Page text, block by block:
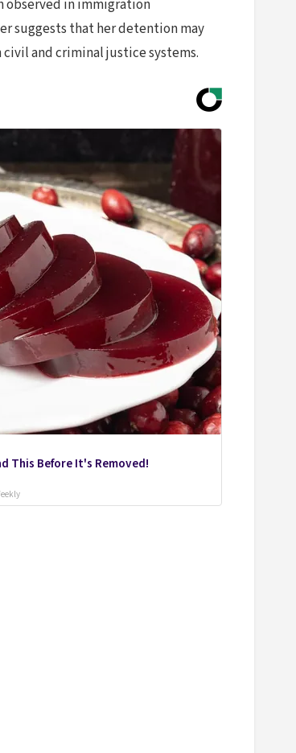
observed in immigration
suggests that her detention may
and criminal justice systems.
This Before It's Removed!